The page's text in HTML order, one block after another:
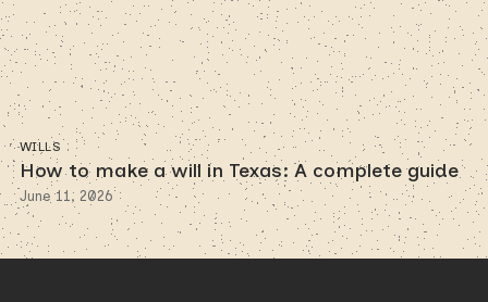
WILLS
How to make a will in Texas: A complete guide
June 11, 2026